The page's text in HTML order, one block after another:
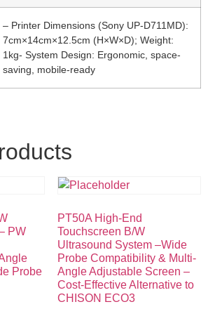
– Printer Dimensions (Sony UP-D711MD):
7cm×14cm×12.5cm (H×W×D); Weight:
1kg- System Design: Ergonomic, space-
saving, mobile-ready
PW
Probe
PT50A High-End
Touchscreen B/W
Ultrasound System –Wide
Probe Compatibility & Multi-
Angle Adjustable Screen –
Cost-Effective Alternative to
CHISON ECO3